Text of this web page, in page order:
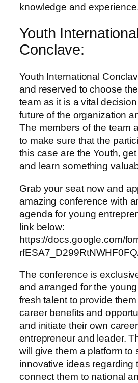
knowledge and
Youth International
Conclave:
Youth International
and reserved to choose
team as it is a vital
future of the organization
The members of the team
to make sure that the
this case are the Youth,
and learn something
Grab your seat now and
amazing conference with
agenda for young
link below:
https://docs.google.com/
The conference is
and arranged for the
fresh talent to provide
career benefits and
and initiate their own
entrepreneur and leader.
will give them a platform to
innovative ideas regarding
connect them to national